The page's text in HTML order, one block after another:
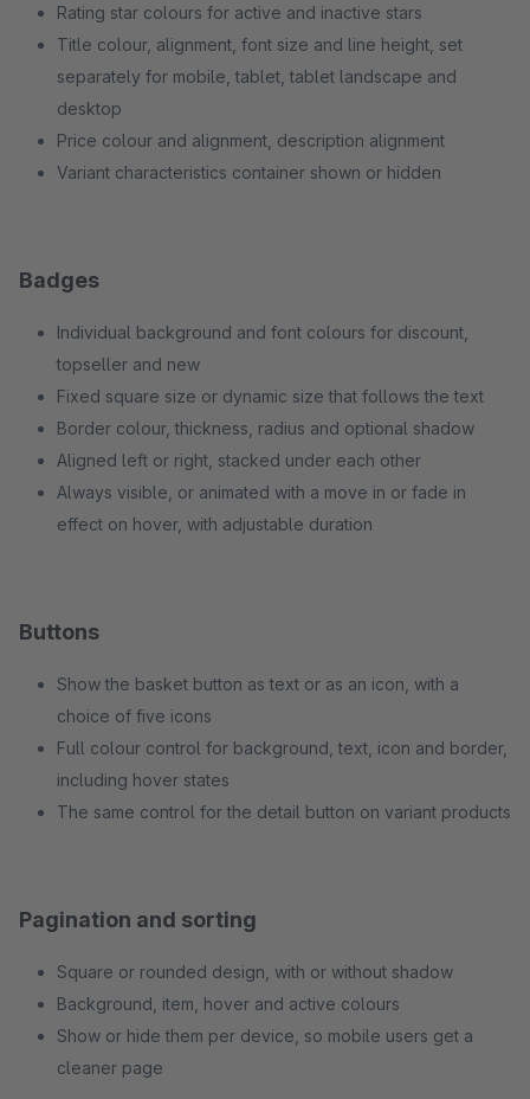
Rating star colours for active and inactive stars
Title colour, alignment, font size and line height, set
separately for mobile, tablet, tablet landscape and
desktop
Price colour and alignment, description alignment
Variant characteristics container shown or hidden
Badges
Individual background and font colours for discount,
topseller and new
Fixed square size or dynamic size that follows the text
Border colour, thickness, radius and optional shadow
Aligned left or right, stacked under each other
Always visible, or animated with a move in or fade in
effect on hover, with adjustable duration
Buttons
Show the basket button as text or as an icon, with a
choice of five icons
Full colour control for background, text, icon and border,
including hover states
The same control for the detail button on variant products
Pagination and sorting
Square or rounded design, with or without shadow
Background, item, hover and active colours
Show or hide them per device, so mobile users get a
cleaner page